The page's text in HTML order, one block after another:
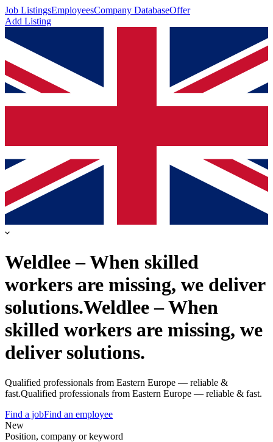
Job ListingsEmployeesCompany DatabaseOffer
Add Listing
Weldlee – When skilled
workers are missing, we deliver
solutions.Weldlee – When
skilled workers are missing, we
deliver solutions.
Qualified professionals from Eastern Europe — reliable &
fast.Qualified professionals from Eastern Europe — reliable & fast.
Find a jobFind an employee
New
Position, company or keyword